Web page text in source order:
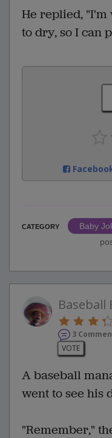
He replied,
to dry, so I can
CATEGORY
Baby
Baseball
3
VOTE
A baseball
went to see his
"Remember,"